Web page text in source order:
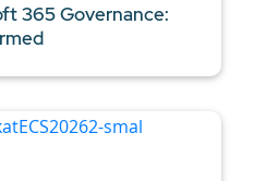
365 Governance: